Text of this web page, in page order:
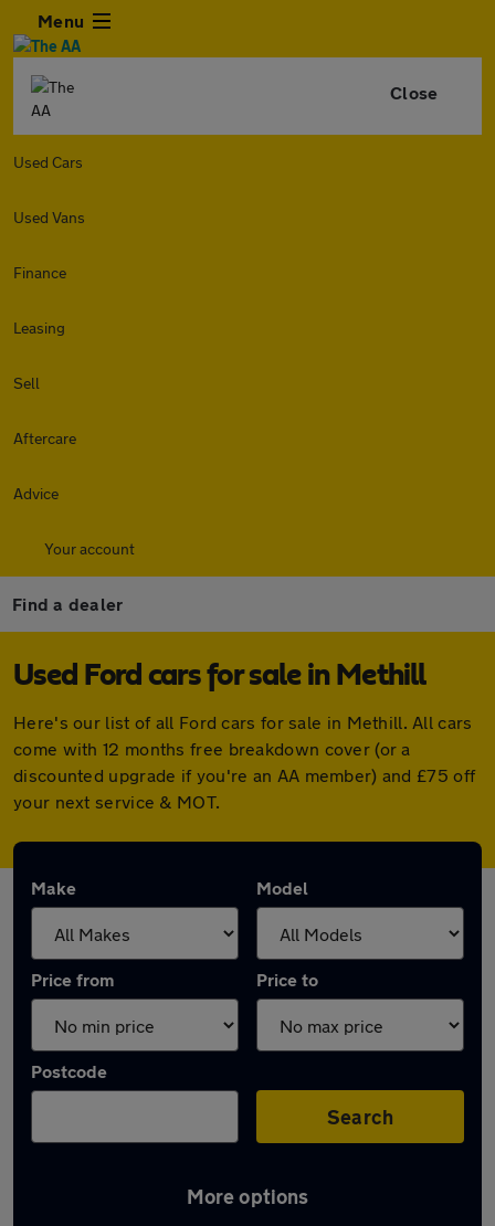
Menu
Close
Used Cars
Used Vans
Finance
Leasing
Sell
Aftercare
Advice
Your account
Find a dealer
Used Ford cars for sale in Methill
Here's our list of all Ford cars for sale in Methill. All cars
come with 12 months free breakdown cover (or a
discounted upgrade if you're an AA member) and £75 off
your next service & MOT.
Make Model
Price from Price to
Postcode
Search
More options
Latest used Ford in Methill